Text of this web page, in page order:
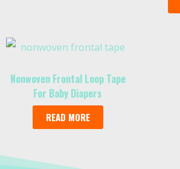
Nonwoven Frontal Loop Tape
For Baby Diapers
READ MORE